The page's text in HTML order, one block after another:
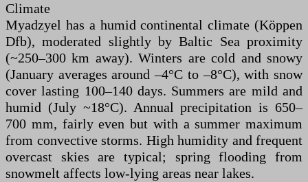
Climate
Myadzyel has a humid continental climate (Köppen
Dfb), moderated slightly by Baltic Sea proximity
(~250–300 km away). Winters are cold and snowy
(January averages around –4°C to –8°C), with snow
cover lasting 100–140 days. Summers are mild and
humid (July ~18°C). Annual precipitation is 650–
700 mm, fairly even but with a summer maximum
from convective storms. High humidity and frequent
overcast skies are typical; spring flooding from
snowmelt affects low-lying areas near lakes.